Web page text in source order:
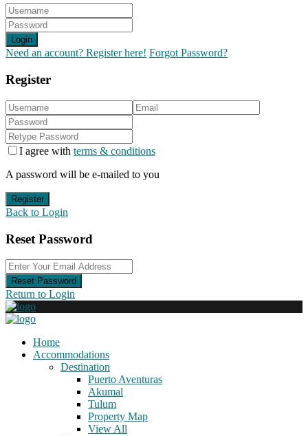
Login
Need an account? Register here! Forgot Password?
Register
I agree with terms & conditions
A password will be e-mailed to you
Register
Back to Login
Reset Password
Reset Password
Return to Login
Home
Accommodations
Destination
Puerto Aventuras
Akumal
Tulum
Property Map
View All